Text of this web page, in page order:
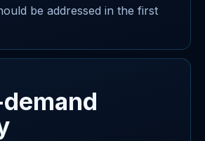
be addressed in the first